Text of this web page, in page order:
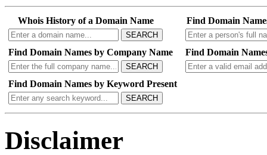
Whois History of a Domain Name
SEARCH
Find Domain
Find Domain Names by Company Name
SEARCH
Find Domain
Find Domain Names by Keyword Present
SEARCH
Disclaimer